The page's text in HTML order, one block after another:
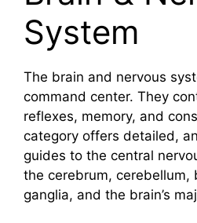
System
The brain and nervous
command center. They
reflexes, memory, and
category offers detailed,
guides to the central
the cerebrum, cerebellum,
ganglia, and the brain’s